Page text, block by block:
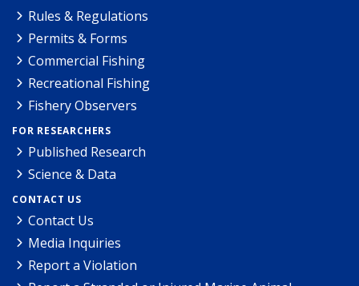
Rules & Regulations
Permits & Forms
Commercial Fishing
Recreational Fishing
Fishery Observers
FOR RESEARCHERS
Published Research
Science & Data
CONTACT US
Contact Us
Media Inquiries
Report a Violation